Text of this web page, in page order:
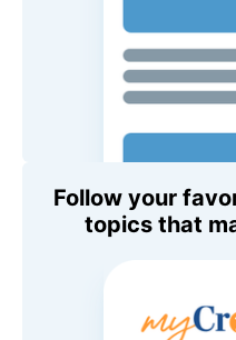
Follow your
topics that